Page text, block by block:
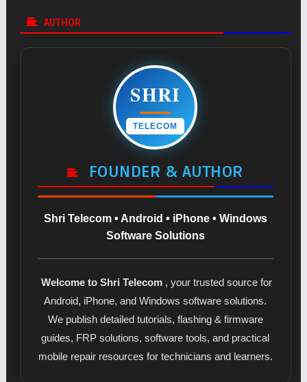
AUTHOR
SHRI
TELECOM
FOUNDER & AUTHOR
Shri Telecom • Android • iPhone • Windows
Software Solutions
Welcome to Shri Telecom , your trusted source for
Android, iPhone, and Windows software solutions.
We publish detailed tutorials, flashing & firmware
guides, FRP solutions, software tools, and practical
mobile repair resources for technicians and learners.